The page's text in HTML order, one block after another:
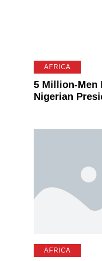
AFRICA
5 Million-Men
Nigerian
AFRICA